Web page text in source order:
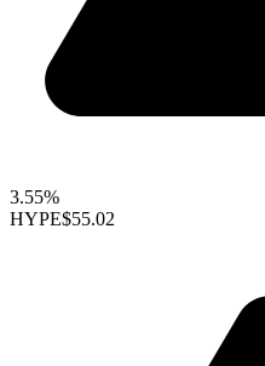
3.55%
HYPE$55.02